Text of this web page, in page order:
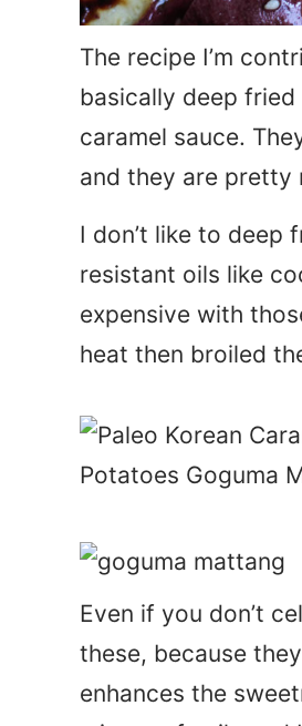
The recipe I’m
basically deep
caramel sauce.
and they are pretty
I don’t like to deep
resistant oils like
expensive with
heat then broiled
Even if you don’t
these, because
enhances the